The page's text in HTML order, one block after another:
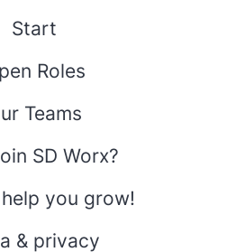
Start
Roles
Teams
SD Worx?
you grow!
& privacy